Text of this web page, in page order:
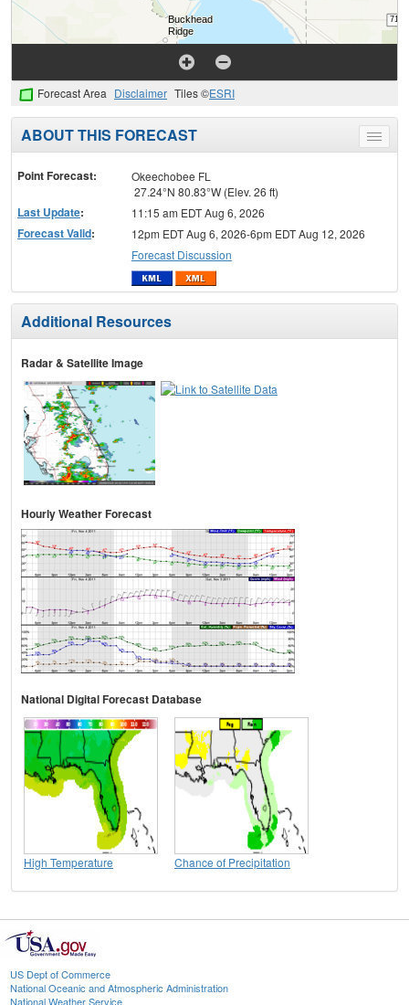
Forecast Area Disclaimer Tiles ©ESRI
Toggle
menu
ABOUT THIS FORECAST
Point Forecast:
Okeechobee FL
27.24°N 80.83°W (Elev. 26 ft)
Last Update: 11:15 am EDT Aug 6, 2026
Forecast Valid:
12pm EDT Aug 6, 2026-6pm EDT Aug 12, 2026
Forecast Discussion
Additional Resources
Radar & Satellite Image
Hourly Weather Forecast
National Digital Forecast Database
High Temperature Chance of Precipitation
US Dept of Commerce
National Oceanic and Atmospheric Administration
National Weather Service